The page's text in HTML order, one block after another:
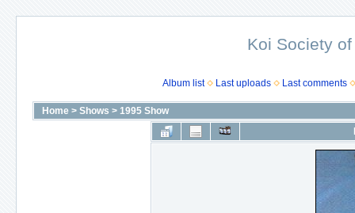
Koi Society
Album list Last uploads Last comments
Home > Shows > 1995 Show